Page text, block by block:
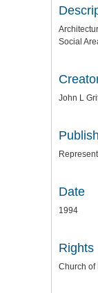
Social
John L
Date
1994
Rights
Church of